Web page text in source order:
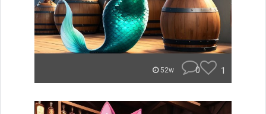
52w 0 1